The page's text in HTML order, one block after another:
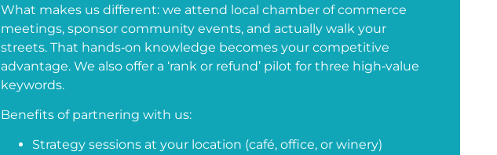
What makes us different: we attend local chamber of commerce
meetings, sponsor community events, and actually walk your
streets. That hands‑on knowledge becomes your competitive
advantage. We also offer a ‘rank or refund’ pilot for three high‑value
keywords.
Benefits of partnering with us:
Strategy sessions at your location (café, office, or winery)